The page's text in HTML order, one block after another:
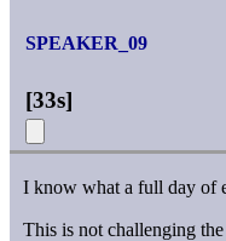
SPEAKER_09
[33s]
I know what a full day of
This is not challenging